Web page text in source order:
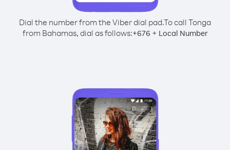
Dial the number from the Viber dial pad.To call Tonga
from Bahamas, dial as follows:+676 + Local Number